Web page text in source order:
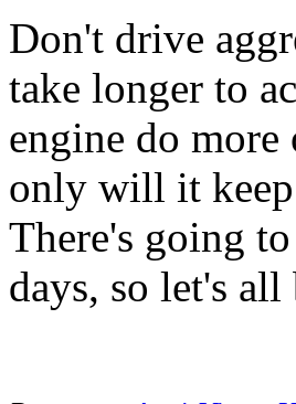
Don't drive
take longer to
engine do
only will it keep
There's going
days, so let's